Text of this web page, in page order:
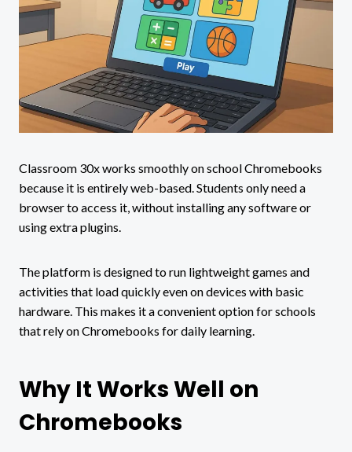
Classroom 30x works smoothly on school Chromebooks
because it is entirely web-based. Students only need a
browser to access it, without installing any software or
using extra plugins.
The platform is designed to run lightweight games and
activities that load quickly even on devices with basic
hardware. This makes it a convenient option for schools
that rely on Chromebooks for daily learning.
Why It Works Well on
Chromebooks